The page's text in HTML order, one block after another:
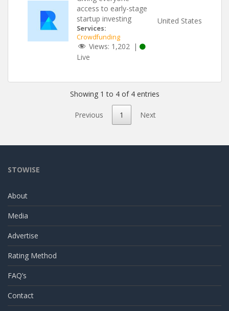
access to early-stage
startup investing
Services:
Crowdfunding
Views: 1,202 |
Live
United States
Showing 1 to 4 of 4 entries
Previous 1 Next
STOWISE
About
Media
Advertise
Rating Method
FAQ’s
Contact